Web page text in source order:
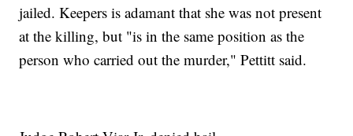
jailed. Keepers is adamant that she was not present
at the killing, but "is in the same position as the
person who carried out the murder," Pettitt said.